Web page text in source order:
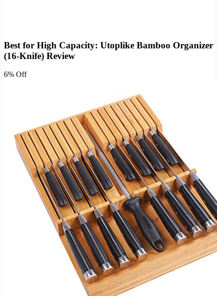
Best for High Capacity: Utoplike Bamboo Organizer
(16-Knife) Review
6% Off